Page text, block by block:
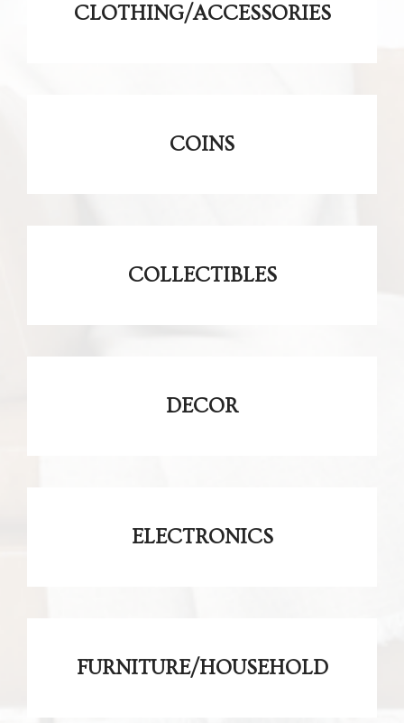
CLOTHING/ACCESSORIES
COINS
COLLECTIBLES
DECOR
ELECTRONICS
FURNITURE/HOUSEHOLD